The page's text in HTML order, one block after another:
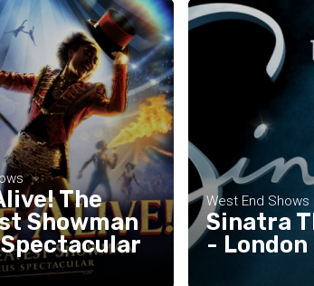
The
Showman
West End Shows
Sinatra
- London